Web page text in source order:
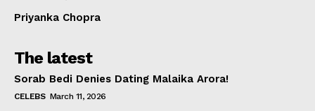
Priyanka Chopra
The latest
Sorab Bedi Denies Dating Malaika Arora!
CELEBS March 11, 2026